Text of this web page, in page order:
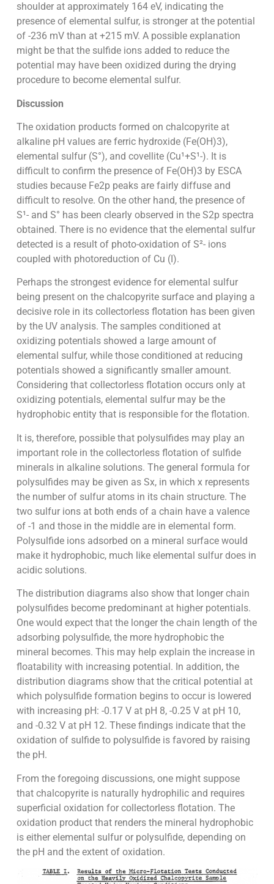
shoulder at approximately 164 eV, indicating the
presence of elemental sulfur, is stronger at the potential
of -236 mV than at +215 mV. A possible explanation
might be that the sulfide ions added to reduce the
potential may have been oxidized during the drying
procedure to become elemental sulfur.
Discussion
The oxidation products formed on chalcopyrite at
alkaline pH values are ferric hydroxide (Fe(OH)3),
elemental sulfur (S°), and covellite (Cu¹+S¹-). It is
difficult to confirm the presence of Fe(OH)3 by ESCA
studies because Fe2p peaks are fairly diffuse and
difficult to resolve. On the other hand, the presence of
S¹- and S° has been clearly observed in the S2p spectra
obtained. There is no evidence that the elemental sulfur
detected is a result of photo-oxidation of S²- ions
coupled with photoreduction of Cu (I).
Perhaps the strongest evidence for elemental sulfur
being present on the chalcopyrite surface and playing a
decisive role in its collectorless flotation has been given
by the UV analysis. The samples conditioned at
oxidizing potentials showed a large amount of
elemental sulfur, while those conditioned at reducing
potentials showed a significantly smaller amount.
Considering that collectorless flotation occurs only at
oxidizing potentials, elemental sulfur may be the
hydrophobic entity that is responsible for the flotation.
It is, therefore, possible that polysulfides may play an
important role in the collectorless flotation of sulfide
minerals in alkaline solutions. The general formula for
polysulfides may be given as Sx, in which x represents
the number of sulfur atoms in its chain structure. The
two sulfur ions at both ends of a chain have a valence
of -1 and those in the middle are in elemental form.
Polysulfide ions adsorbed on a mineral surface would
make it hydrophobic, much like elemental sulfur does in
acidic solutions.
The distribution diagrams also show that longer chain
polysulfides become predominant at higher potentials.
One would expect that the longer the chain length of the
adsorbing polysulfide, the more hydrophobic the
mineral becomes. This may help explain the increase in
floatability with increasing potential. In addition, the
distribution diagrams show that the critical potential at
which polysulfide formation begins to occur is lowered
with increasing pH: -0.17 V at pH 8, -0.25 V at pH 10,
and -0.32 V at pH 12. These findings indicate that the
oxidation of sulfide to polysulfide is favored by raising
the pH.
From the foregoing discussions, one might suppose
that chalcopyrite is naturally hydrophilic and requires
superficial oxidation for collectorless flotation. The
oxidation product that renders the mineral hydrophobic
is either elemental sulfur or polysulfide, depending on
the pH and the extent of oxidation.